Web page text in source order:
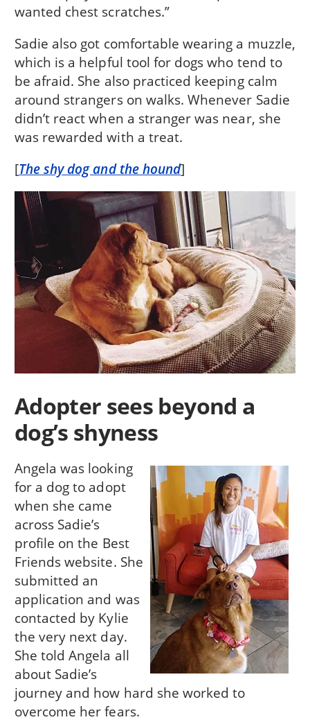
wanted chest scratches.”
Sadie also got comfortable wearing a muzzle,
which is a helpful tool for dogs who tend to
be afraid. She also practiced keeping calm
around strangers on walks. Whenever Sadie
didn’t react when a stranger was near, she
was rewarded with a treat.
[The shy dog and the hound]
Adopter sees beyond a
dog’s shyness
Angela was looking
for a dog to adopt
when she came
across Sadie’s
profile on the Best
Friends website. She
submitted an
application and was
contacted by Kylie
the very next day.
She told Angela all
about Sadie’s
journey and how hard she worked to
overcome her fears.